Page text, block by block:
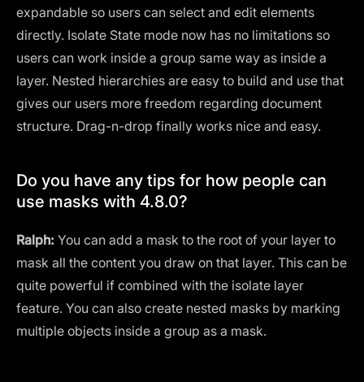
expandable so users can select and edit elements
directly. Isolate State mode now has no limitations so
users can work inside a group same way as inside a
layer. Nested hierarchies are easy to build and use that
gives our users more freedom regarding document
structure. Drag-n-drop finally works nice and easy.
Do you have any tips for how people can
use masks with 4.8.0?
Ralph: You can add a mask to the root of your layer to
mask all the content you draw on that layer. This can be
quite powerful if combined with the isolate layer
feature. You can also create nested masks by marking
multiple objects inside a group as a mask.